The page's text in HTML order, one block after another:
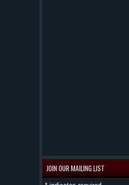
JOIN OUR MAILING LIST